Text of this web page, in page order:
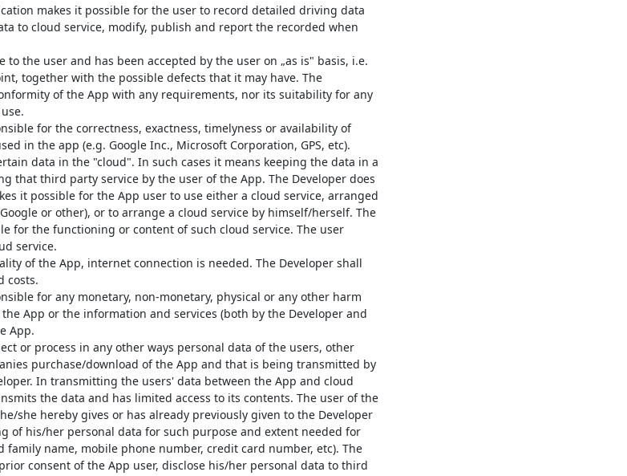
makes it possible for the user to record detailed driving data
to cloud service, modify, publish and report the recorded when
to the user and has been accepted by the user on „as is" basis, i.e.
together with the possible defects that it may have. The
of the App with any requirements, nor its suitability for any
for the correctness, exactness, timelyness or availability of
in the app (e.g. Google Inc., Microsoft Corporation, GPS, etc).
data in the "cloud". In such cases it means keeping the data in a
that third party service by the user of the App. The Developer does
it possible for the App user to use either a cloud service, arranged
or other), or to arrange a cloud service by himself/herself. The
for the functioning or content of such cloud service. The user
service.
of the App, internet connection is needed. The Developer shall
costs.
for any monetary, non-monetary, physical or any other harm
App or the information and services (both by the Developer and
App.
or process in any other ways personal data of the users, other
purchase/download of the App and that is being transmitted by
In transmitting the users' data between the App and cloud
the data and has limited access to its contents. The user of the
she hereby gives or has already previously given to the Developer
of his/her personal data for such purpose and extent needed for
family name, mobile phone number, credit card number, etc). The
consent of the App user, disclose his/her personal data to third